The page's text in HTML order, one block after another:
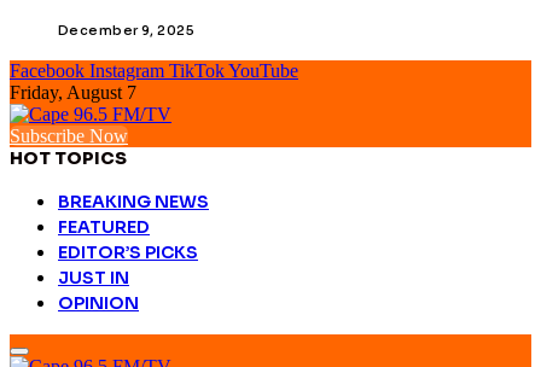
December 9, 2025
Facebook Instagram TikTokYouTube
Friday, August 7
Subscribe Now
HOT TOPICS
BREAKING NEWS
FEATURED
EDITOR’S PICKS
JUST IN
OPINION